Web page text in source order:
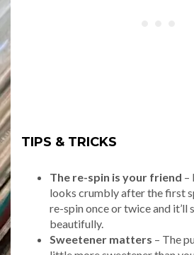
TIPS & TRICKS
The re-spin is your friend –
looks crumbly after the first
re-spin once or twice and it’ll
beautifully.
Sweetener matters – The